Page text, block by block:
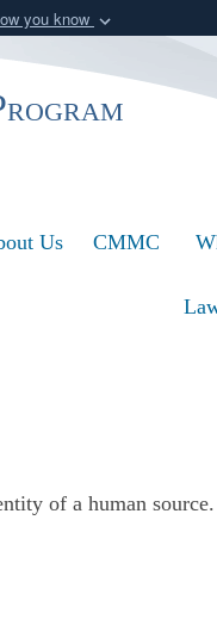
you know
of Defense
Us CMMC
of a human source.